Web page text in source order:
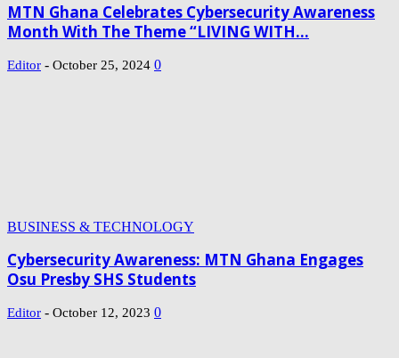
MTN Ghana Celebrates Cybersecurity Awareness
Month With The Theme “LIVING WITH...
Editor - October 25, 2024 0
BUSINESS & TECHNOLOGY
Cybersecurity Awareness: MTN Ghana Engages
Osu Presby SHS Students
Editor - October 12, 2023 0